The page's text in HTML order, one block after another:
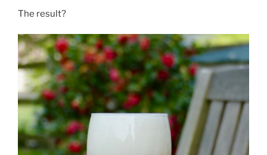
The result?